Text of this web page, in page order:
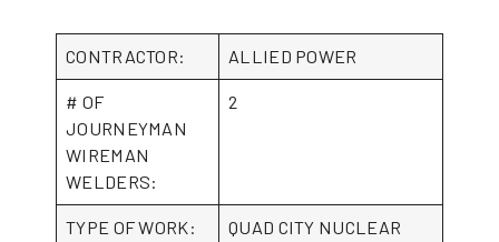
CONTRACTOR: ALLIED POWER
# OF
JOURNEYMAN
WIREMAN
WELDERS:
2
TYPE OF WORK:
QUAD CITY NUCLEAR